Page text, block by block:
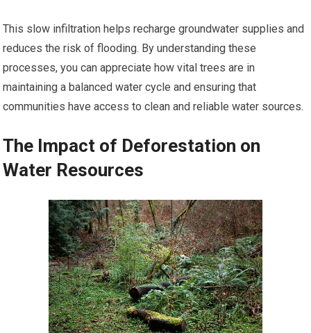
This slow infiltration helps recharge groundwater supplies and
reduces the risk of flooding. By understanding these
processes, you can appreciate how vital trees are in
maintaining a balanced water cycle and ensuring that
communities have access to clean and reliable water sources.
The Impact of Deforestation on
Water Resources